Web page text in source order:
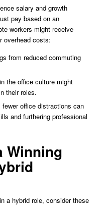
salary and growth
pay based on an
workers might receive
overhead costs:
from reduced commuting
the office culture might
their roles.
office distractions can
and furthering professional
Winning
a hybrid role, consider these